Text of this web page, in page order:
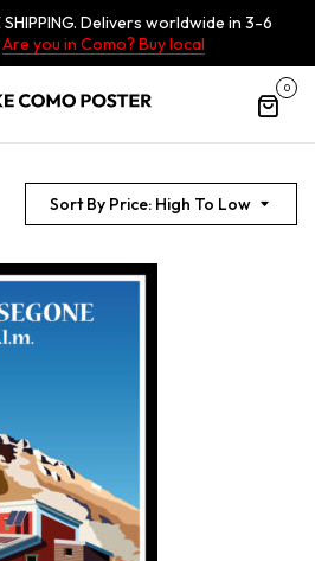
Delivers worldwide in 3-6
Are you in Como? Buy local
0
Sort By Price: High To Low